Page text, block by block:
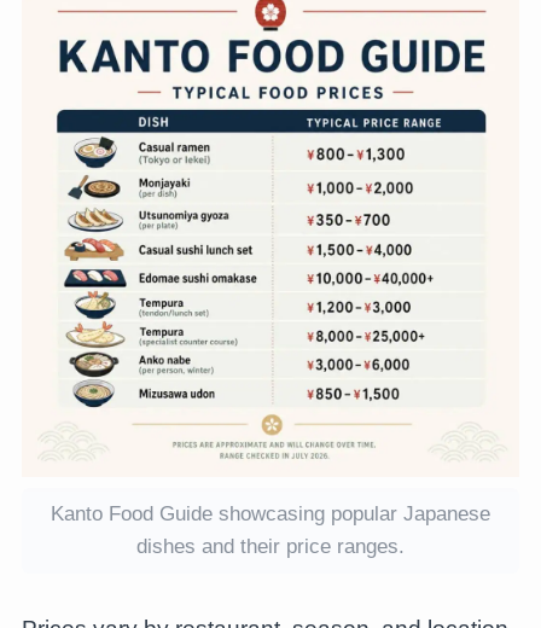
Kanto Food Guide showcasing popular Japanese
dishes and their price ranges.